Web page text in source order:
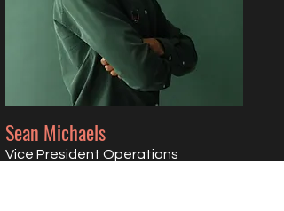
Sean Michaels
Vice President Operations